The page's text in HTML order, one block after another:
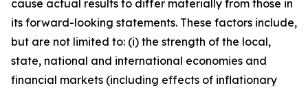
cause actual results to differ materially from those in
its forward-looking statements. These factors include,
but are not limited to: (i) the strength of the local,
state, national and international economies and
financial markets (including effects of inflationary